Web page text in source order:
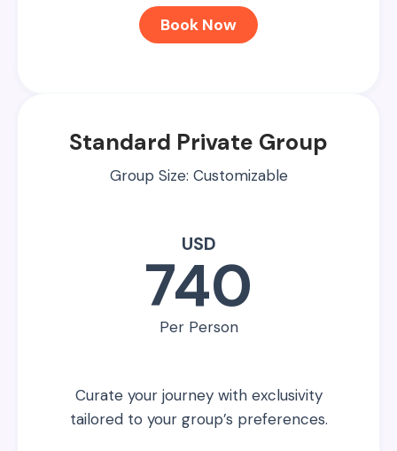
Book Now
Standard Private Group
Group Size: Customizable
USD
740
Per Person
Curate your journey with exclusivity
tailored to your group’s preferences.